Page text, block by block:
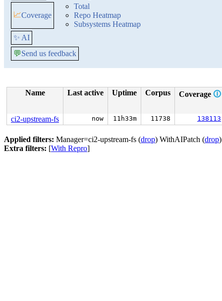
📈Coverage
Total
Repo Heatmap
Subsystems Heatmap
✨ AI
💬Send us feedback
Name Last active Uptime Corpus Coverage 🛈
ci2-upstream-fs now 11h33m 11738 138113
Applied filters: Manager=ci2-upstream-fs (drop) WithAIPatch (drop
Extra filters: [With Repro]